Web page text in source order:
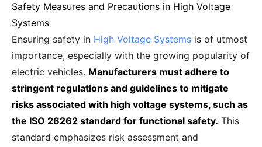
Safety Measures and Precautions in High Voltage
Systems
Ensuring safety in High Voltage Systems is of utmost
importance, especially with the growing popularity of
electric vehicles. Manufacturers must adhere to
stringent regulations and guidelines to mitigate
risks associated with high voltage systems, such as
the ISO 26262 standard for functional safety. This
standard emphasizes risk assessment and